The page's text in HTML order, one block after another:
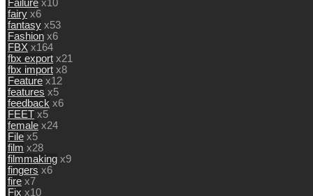
Failure x10
fairy x6
fantasy x53
Fashion x6
FBX x164
fbx export x21
fbx import x8
Feature x12
features x5
feedback x6
FEET x5
female x24
File x5
film x28
filmmaking x9
fingers x6
fire x7
Fix x10